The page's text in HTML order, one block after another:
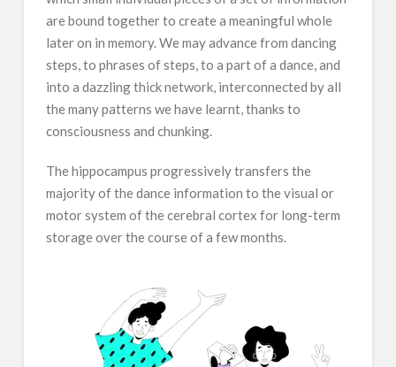
are bound together to create a meaningful whole
later on in memory. We may advance from dancing
steps, to phrases of steps, to a part of a dance, and
into a dazzling thick network, interconnected by all
the many patterns we have learnt, thanks to
consciousness and chunking.
The hippocampus progressively transfers the
majority of the dance information to the visual or
motor system of the cerebral cortex for long-term
storage over the course of a few months.